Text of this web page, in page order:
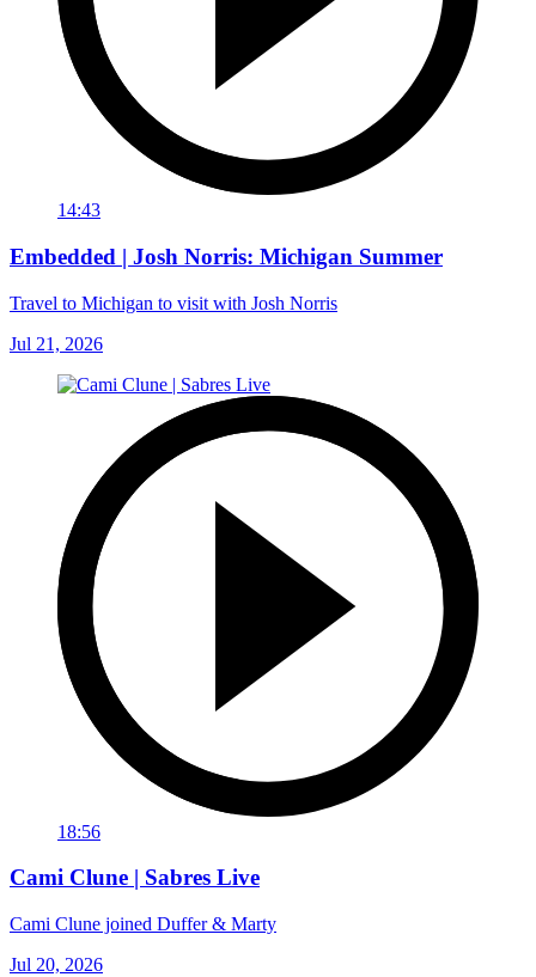
14:43
Embedded | Josh Norris: Michigan Summer
Travel to Michigan to visit with Josh Norris
Jul 21, 2026
18:56
Cami Clune | Sabres Live
Cami Clune joined Duffer & Marty
Jul 20, 2026